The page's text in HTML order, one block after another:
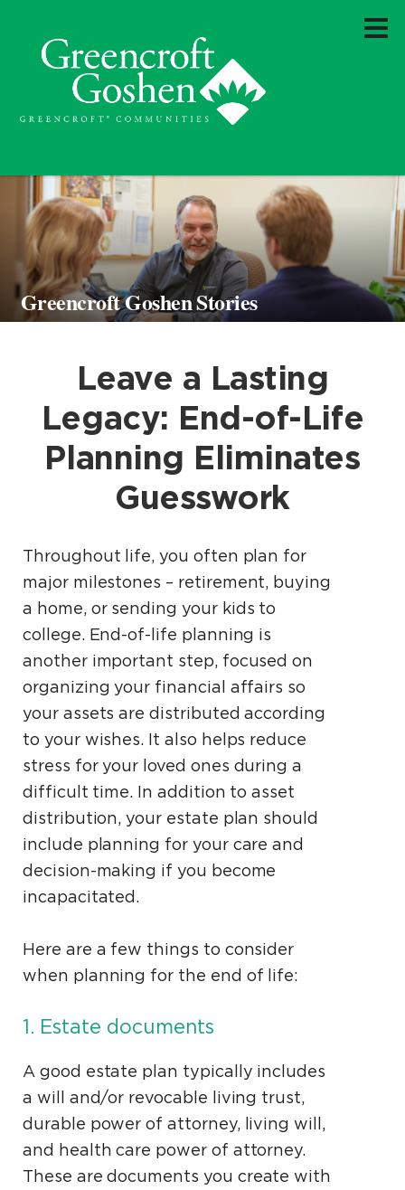
Greencroft Goshen Stories
Leave a Lasting
Legacy: End-of-Life
Planning Eliminates
Guesswork
Throughout life, you often plan for
major milestones – retirement, buying
a home, or sending your kids to
college. End-of-life planning is
another important step, focused on
organizing your financial affairs so
your assets are distributed according
to your wishes. It also helps reduce
stress for your loved ones during a
difficult time. In addition to asset
distribution, your estate plan should
include planning for your care and
decision-making if you become
incapacitated.
Here are a few things to consider
when planning for the end of life:
1. Estate documents
A good estate plan typically includes
a will and/or revocable living trust,
durable power of attorney, living will,
and health care power of attorney.
These are documents you create with